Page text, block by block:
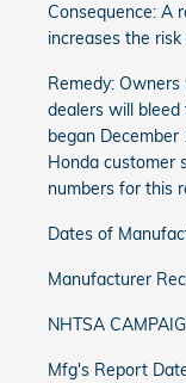
Consequence: A
increases the
Remedy:
dealers will bleed
began
Honda customer
numbers for this
Dates of
Manufacturer
NHTSA
Mfg's Report